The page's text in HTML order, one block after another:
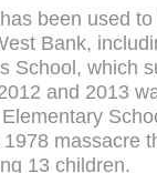
been used to
Bank,
School, which
and 2013
massacre
13 children.